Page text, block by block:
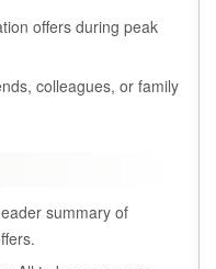
offers during peak
colleagues, or family
summary of